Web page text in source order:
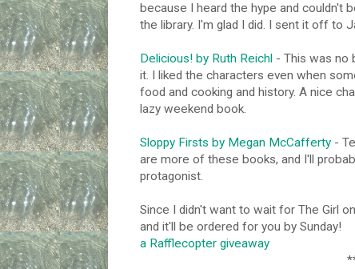
because I heard the hype and
the library. I'm glad I did. I sent it off to
Delicious! by Ruth Reichl - This was no
it. I liked the characters even when
food and cooking and history. A nice
lazy weekend book.
Sloppy Firsts by Megan McCafferty-
are more of these books, and I'll
protagonist.
Since I didn't want to wait for The Girl
and it'll be ordered for you by Sunday!
a Rafflecopter giveaway